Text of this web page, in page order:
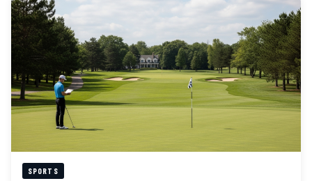
SPORTS